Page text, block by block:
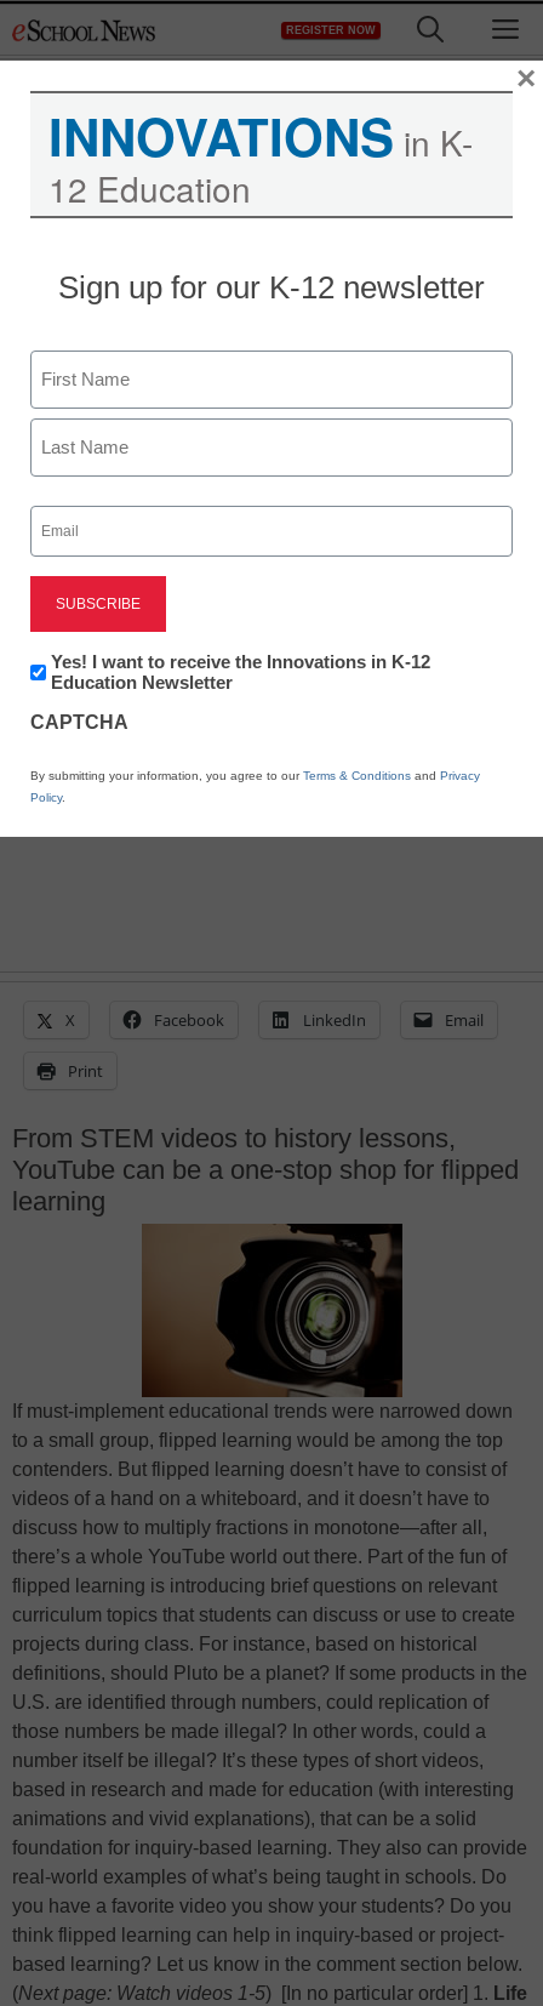
to
REGISTER NOW
10 must-watch videos for
flipped learning
By Meris Stansbury, Associate Editor, <a
target='_blank'>@eSN_Meris</a>
October 24, 2013
X Facebook LinkedIn Email
Print
From STEM videos to history lessons,
YouTube can be a one-stop shop for flipped
learning
If must-implement educational trends were narrowed down
to a small group, flipped learning would be among the top
contenders. But flipped learning doesn’t have to consist of
videos of a hand on a whiteboard, and it doesn’t have to
discuss how to multiply fractions in monotone—after all,
there’s a whole YouTube world out there. Part of the fun of
flipped learning is introducing brief questions on relevant
curriculum topics that students can discuss or use to create
projects during class. For instance, based on historical
definitions, should Pluto be a planet? If some products in the
U.S. are identified through numbers, could replication of
those numbers be made illegal? In other words, could a
number itself be illegal? It’s these types of short videos,
based in research and made for education (with interesting
animations and vivid explanations), that can be a solid
foundation for inquiry-based learning. They also can provide
real-world examples of what’s being taught in schools. Do
you have a favorite video you show your students? Do you
think flipped learning can help in inquiry-based or project-
based learning? Let us know in the comment section below.
(Next page: Watch videos 1-5) [In no particular order] 1. Life
INNOVATIONS in K-
12 Education
Sign up for our K-12 newsletter
Name
First
Email
(Required)
Newsletter:
Innovations
K12
Yes! I want to receive the Innovations in K-12
Education Newsletter
CAPTCHA
By submitting your information, you agree to ourTerms & Conditions and Privacy
Policy.
×